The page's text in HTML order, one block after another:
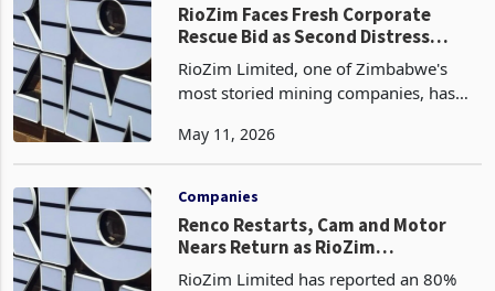
RioZim Faces Fresh Corporate
Rescue Bid as Second Distress
Claim Hits in 12 Months
RioZim Limited, one of Zimbabwe's
most storied mining companies, has
posture after a minority shareholder
issued share capita
May 11, 2026
Companies
Renco Restarts, Cam and Motor
Nears Return as RioZim
Repositions
RioZim Limited has reported an 80%